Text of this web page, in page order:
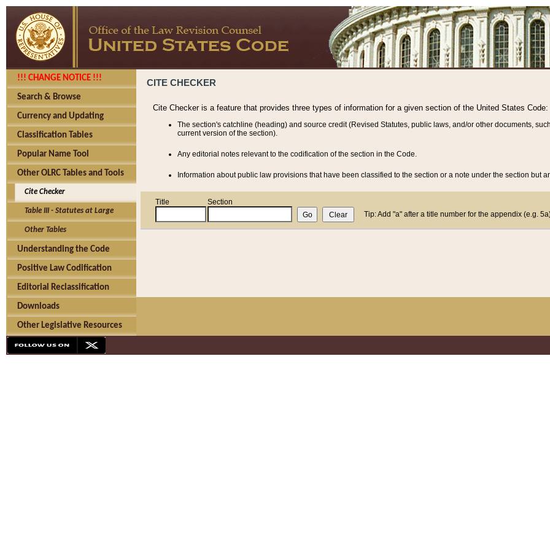
!!! CHANGE NOTICE !!!
Search & Browse
Currency and Updating
Classification Tables
Popular Name Tool
Other OLRC Tables and Tools
Cite Checker
Table III - Statutes at Large
Other Tables
Understanding the Code
Positive Law Codification
Editorial Reclassification
Downloads
Other Legislative Resources
CITE CHECKER
Cite Checker is a feature that provides three types of information for a given section of the United States Code:
The section's catchline (heading) and source credit (Revised Statutes, public laws, and/or other documents,
current version of the section).
Any editorial notes relevant to the codification of the section in the Code.
Information about public law provisions that have been classified to the section or a note under the section but
Title
Section
Tip: Add "a" after a title number for the appendix (e.g.